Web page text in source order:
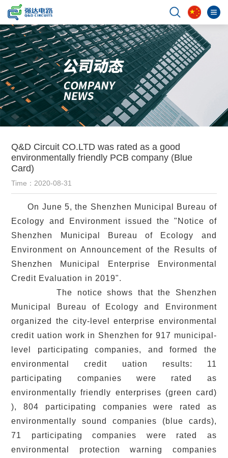
Q&D Circuit CO.LTD was rated as a good
environmentally friendly PCB company (Blue
Card)
Time：2020-08-31
On June 5, the Shenzhen Municipal Bureau of
Ecology and Environment issued the "Notice of
Shenzhen Municipal Bureau of Ecology and
Environment on Announcement of the Results of
Shenzhen Municipal Enterprise Environmental
Credit Evaluation in 2019".
The notice shows that the Shenzhen
Municipal Bureau of Ecology and Environment
organized the city-level enterprise environmental
credit uation work in Shenzhen for 917 municipal-
level participating companies, and formed the
environmental credit uation results: 11
participating companies were rated as
environmentally friendly enterprises (green card)
), 804 participating companies were rated as
environmentally sound companies (blue cards),
71 participating companies were rated as
environmental protection warning companies